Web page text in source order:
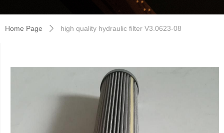
Home Page ꄲ high quality hydraulic filter V3.0623-08